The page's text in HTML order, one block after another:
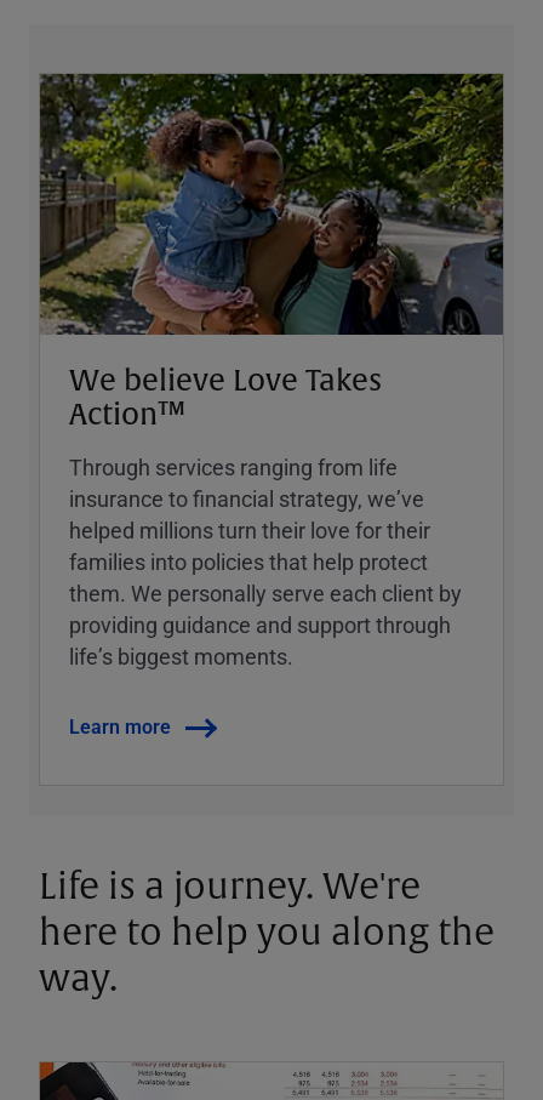
We believe Love Takes
Action™
Through services ranging from life
insurance to financial strategy, weʼve
helped millions turn their love for their
families into policies that help protect
them. We personally serve each client by
providing guidance and support through
lifeʼs biggest moments.
Learn more
Life is a journey. We're
here to help you along the
way.